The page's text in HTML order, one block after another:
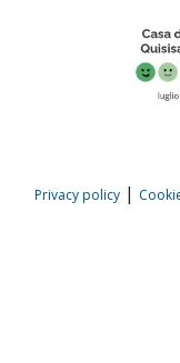
Privacy policy|